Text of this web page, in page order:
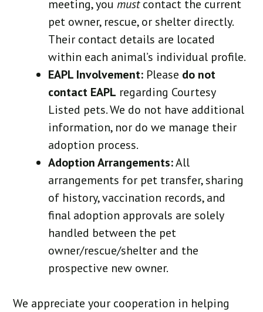
meeting, youmustcontact the current
pet owner, rescue, or shelter directly.
Their contact details are located
within each animal’s individual profile.
EAPL Involvement: Please do not
contact EAPL regarding Courtesy
Listed pets. We do not have additional
information, nor do we manage their
adoption process.
Adoption Arrangements:All
arrangements for pet transfer, sharing
of history, vaccination records, and
final adoption approvals are solely
handled between the pet
owner/rescue/shelter and the
prospective new owner.
We appreciate your cooperation in helping